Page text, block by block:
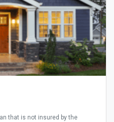
that is not insured by the